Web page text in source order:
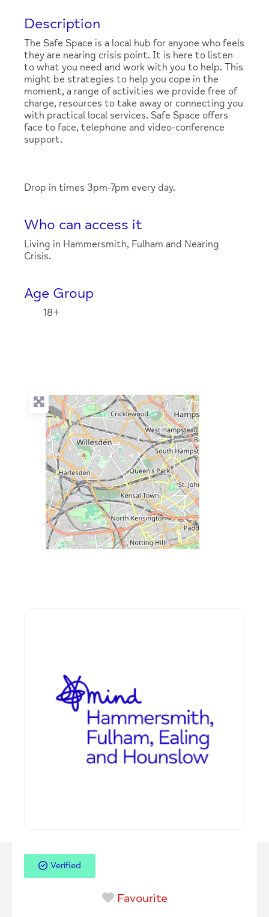
Description
The Safe Space is a local hub for anyone who feels
they are nearing crisis point. It is here to listen
to what you need and work with you to help. This
might be strategies to help you cope in the
moment, a range of activities we provide free of
charge, resources to take away or connecting you
with practical local services. Safe Space offers
face to face, telephone and video-conference
support.
Drop in times 3pm-7pm every day.
Who can access it
Living in Hammersmith, Fulham and Nearing
Crisis.
Age Group
18+
Verified
Favourite